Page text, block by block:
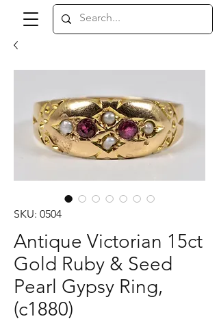
SKU: 0504
Antique Victorian 15ct
Gold Ruby & Seed
Pearl Gypsy Ring,
(c1880)